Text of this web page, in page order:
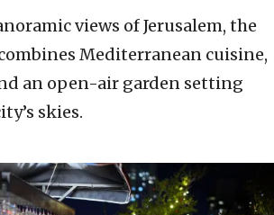
views of Jerusalem, the
Mediterranean cuisine,
an open-air garden setting
skies.